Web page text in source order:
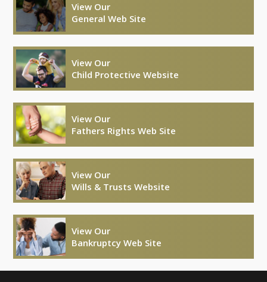
View Our
General Web Site
View Our
Child Protective Website
View Our
Fathers Rights Web Site
View Our
Wills & Trusts Website
View Our
Bankruptcy Web Site